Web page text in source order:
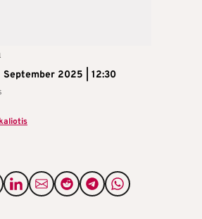
September 2025 | 12:30